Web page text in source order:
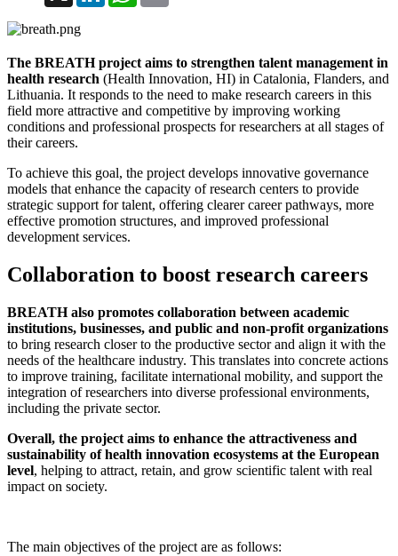
The BREATH project aims to strengthen talent management in
health research (Health Innovation, HI) in Catalonia, Flanders, and
Lithuania. It responds to the need to make research careers in this
field more attractive and competitive by improving working
conditions and professional prospects for researchers at all stages of
their careers.
To achieve this goal, the project develops innovative governance
models that enhance the capacity of research centers to provide
strategic support for talent, offering clearer career pathways, more
effective promotion structures, and improved professional
development services.
Collaboration to boost research careers
BREATH also promotes collaboration between academic
institutions, businesses, and public and non-profit organizations
to bring research closer to the productive sector and align it with the
needs of the healthcare industry. This translates into concrete actions
to improve training, facilitate international mobility, and support the
integration of researchers into diverse professional environments,
including the private sector.
Overall, the project aims to enhance the attractiveness and
sustainability of health innovation ecosystems at the European
level, helping to attract, retain, and grow scientific talent with real
impact on society.
The main objectives of the project are as follows: